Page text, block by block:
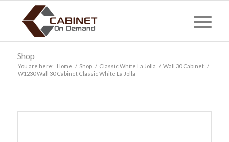
Shop
You are here: Home / Shop / Classic White La Jolla / Wall 30 Cabinet /
W1230 Wall 30 Cabinet Classic White La Jolla